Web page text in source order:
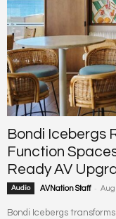
Bondi Icebergs
Function
Ready AV
Audio AVNation Staff -
Bondi Icebergs